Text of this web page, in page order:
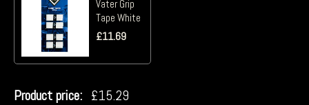
Vater Grip
Tape White
£11.69
Product price: £15.29